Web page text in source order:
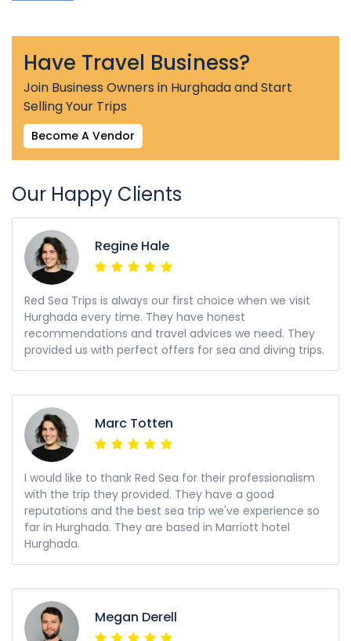
Have Travel Business?
Join Business Owners in Hurghada and Start
Selling Your Trips
Become A Vendor
Our Happy Clients
Regine Hale
Red Sea Trips is always our first choice when we visit
Hurghada every time. They have honest
recommendations and travel advices we need. They
provided us with perfect offers for sea and diving trips.
Marc Totten
I would like to thank Red Sea for their professionalism
with the trip they provided. They have a good
reputations and the best sea trip we've experience so
far in Hurghada. They are based in Marriott hotel
Hurghada.
Megan Derell